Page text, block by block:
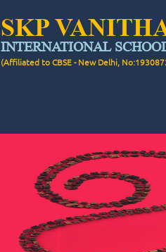
SKP
INTERNATIONAL
(Affiliated to CBSE - New Delhi,